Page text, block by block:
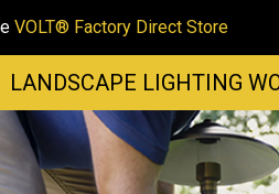
VOLT® Factory Direct Store
LANDSCAPE LIGHTING